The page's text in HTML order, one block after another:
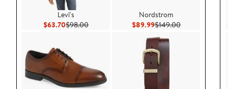
Levi's
$63.70Current Price $63.70
$98.00Previous Price $98.00
Nordstrom
$89.99Current Price $89.99
$149.00Previous Price